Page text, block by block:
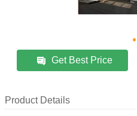
Get Best Price
Product Details